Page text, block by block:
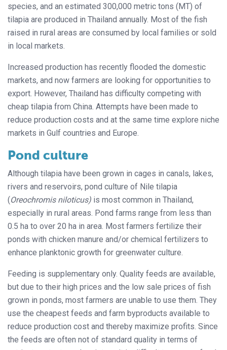
species, and an estimated 300,000 metric tons (MT) of
tilapia are produced in Thailand annually. Most of the fish
raised in rural areas are consumed by local families or sold
in local markets.
Increased production has recently flooded the domestic
markets, and now farmers are looking for opportunities to
export. However, Thailand has difficulty competing with
cheap tilapia from China. Attempts have been made to
reduce production costs and at the same time explore niche
markets in Gulf countries and Europe.
Pond culture
Although tilapia have been grown in cages in canals, lakes,
rivers and reservoirs, pond culture of Nile tilapia
(Oreochromis niloticus) is most common in Thailand,
especially in rural areas. Pond farms range from less than
0.5 ha to over 20 ha in area. Most farmers fertilize their
ponds with chicken manure and/or chemical fertilizers to
enhance planktonic growth for greenwater culture.
Feeding is supplementary only. Quality feeds are available,
but due to their high prices and the low sale prices of fish
grown in ponds, most farmers are unable to use them. They
use the cheapest feeds and farm byproducts available to
reduce production cost and thereby maximize profits. Since
the feeds are often not of standard quality in terms of